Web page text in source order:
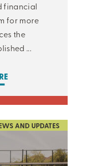
financial
for more
the
...
AND UPDATES